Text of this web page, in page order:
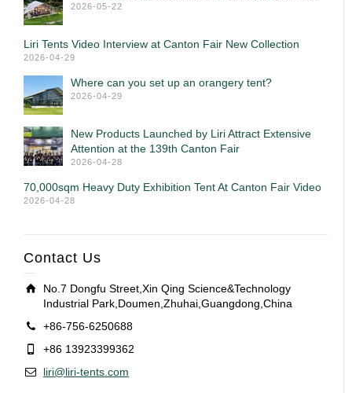
2026-05-22
Liri Tents Video Interview at Canton Fair New Collection
2026-04-29
Where can you set up an orangery tent?
2026-04-29
New Products Launched by Liri Attract Extensive
Attention at the 139th Canton Fair
2026-04-28
70,000sqm Heavy Duty Exhibition Tent At Canton Fair Video
2026-04-28
Contact Us
No.7 Dongfu Street,Xin Qing Science&Technology
Industrial Park,Doumen,Zhuhai,Guangdong,China
+86-756-6250688
+86 13923399362
liri@liri-tents.com